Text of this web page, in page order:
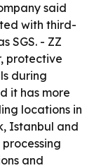
said
with third-
SGS. - ZZ
protective
during
it has more
locations in
Istanbul and
and